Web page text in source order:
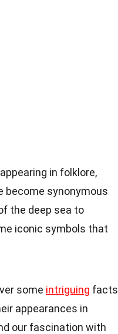
in folklore,
become synonymous
the deep sea to
iconic symbols that
some intriguing facts
appearances in
our fascination with